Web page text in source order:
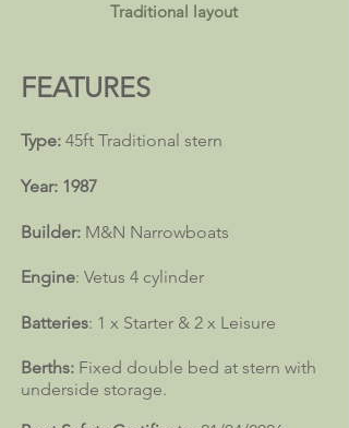
Traditional layout
FEATURES
Type: 45ft Traditional stern
Year: 1987
Builder: M&N Narrowboats
Engine: Vetus 4 cylinder
Batteries: 1 x Starter & 2 x Leisure
Berths: Fixed double bed at stern with
underside storage.